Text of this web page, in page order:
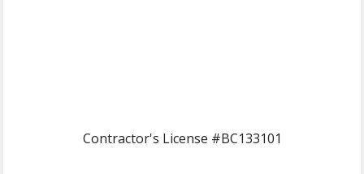
Contractor's License #BC133101